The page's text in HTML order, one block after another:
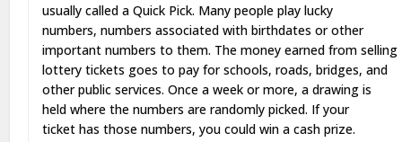
usually called a Quick Pick. Many people play lucky
numbers, numbers associated with birthdates or other
important numbers to them. The money earned from selling
lottery tickets goes to pay for schools, roads, bridges, and
other public services. Once a week or more, a drawing is
held where the numbers are randomly picked. If your
ticket has those numbers, you could win a cash prize.